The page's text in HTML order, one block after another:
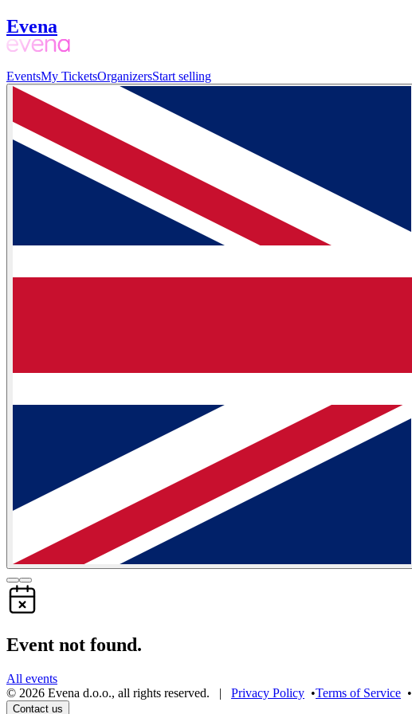
Evena
EventsMy TicketsOrganizersStart selling
Event not found.
All events
© 2026 Evena d.o.o., all rights reserved. | Privacy Policy •Terms of Service •
Contact us